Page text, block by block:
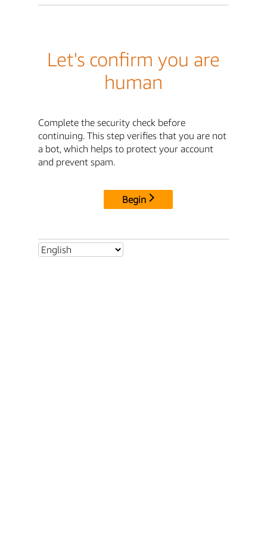
Let's confirm you are
human
Complete the security check before
continuing. This step verifies that you are not
a bot, which helps to protect your account
and prevent spam.
Begin